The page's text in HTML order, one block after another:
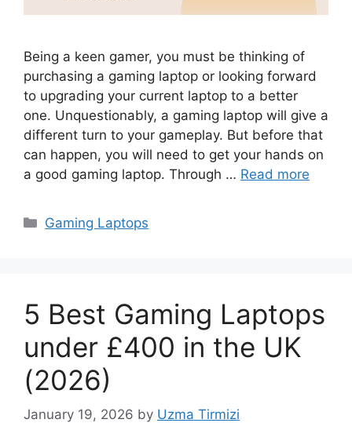
Being a keen gamer, you must be thinking of
purchasing a gaming laptop or looking forward
to upgrading your current laptop to a better
one. Unquestionably, a gaming laptop will give a
different turn to your gameplay. But before that
can happen, you will need to get your hands on
a good gaming laptop. Through … Read more
Categories
Gaming Laptops
5 Best Gaming Laptops
under £400 in the UK
(2026)
January 19, 2026 by Uzma Tirmizi